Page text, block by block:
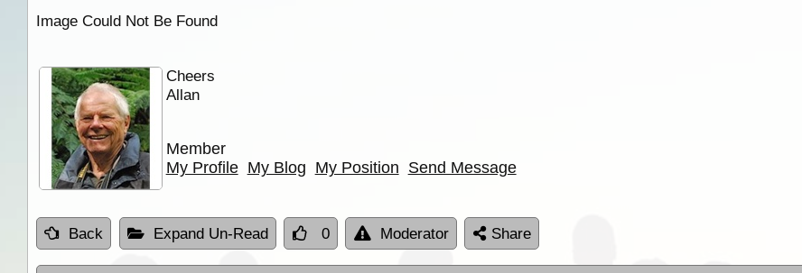
Image Could Not Be Found
Cheers
Allan
Member
My Profile My Blog My Position Send Message
Back Expand Un-Read 0 Moderator Share